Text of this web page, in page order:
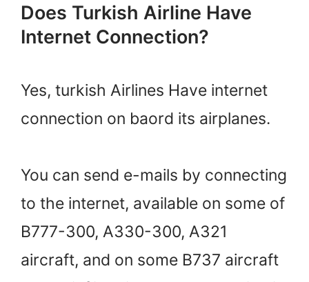
Does Turkish Airline Have
Internet Connection?
Yes, turkish Airlines Have internet
connection on baord its airplanes.
You can send e-mails by connecting
to the internet, available on some of
B777-300, A330-300, A321
aircraft, and on some B737 aircraft